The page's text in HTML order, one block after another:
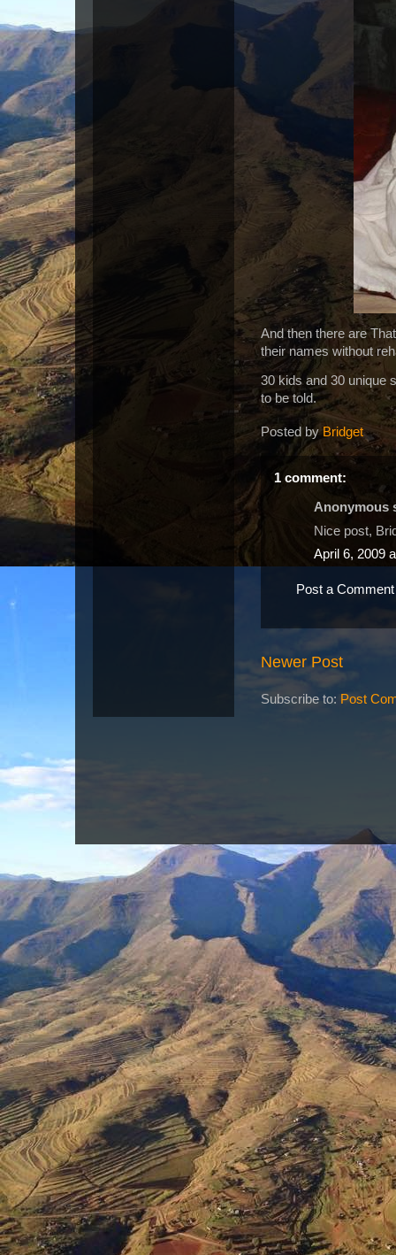
And then there are
their names without
30 kids and 30 unique
to be told.
Posted byBridget
1 comment:
Anonymous
Nice post,
April 6, 2009
Post a Comment
Newer Post
Subscribe to: Post